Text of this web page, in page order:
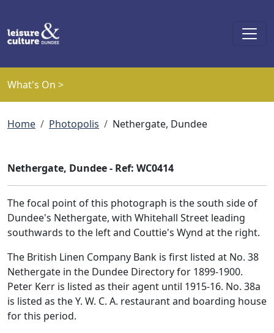
What's On >
Breadcrumb
Home Photopolis Nethergate, Dundee
Nethergate, Dundee - Ref: WC0414
The focal point of this photograph is the south side of
Dundee's Nethergate, with Whitehall Street leading
southwards to the left and Couttie's Wynd at the right.
The British Linen Company Bank is first listed at No. 38
Nethergate in the Dundee Directory for 1899-1900.
Peter Kerr is listed as their agent until 1915-16. No. 38a
is listed as the Y. W. C. A. restaurant and boarding house
for this period.